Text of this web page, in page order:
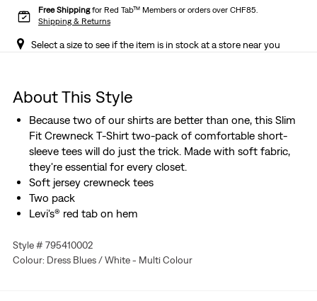
Free Shippingfor Red Tab™ Members or orders over CHF85.
Shipping & Returns
Select a size to see if the item is in stock at a store near you
About This Style
Because two of our shirts are better than one, this Slim
Fit Crewneck T-Shirt two-pack of comfortable short-
sleeve tees will do just the trick. Made with soft fabric,
they're essential for every closet.
Soft jersey crewneck tees
Two pack
Levi's® red tab on hem
Style # 795410002
Colour: Dress Blues / White - Multi Colour